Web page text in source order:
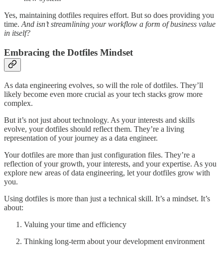
Yes, maintaining dotfiles requires effort. But so does providing you
time.And isn’t streamlining your workflow a form of business value
in itself?
Embracing the Dotfiles Mindset
As data engineering evolves, so will the role of dotfiles. They’ll
likely become even more crucial as your tech stacks grow more
complex.
But it’s not just about technology. As your interests and skills
evolve, your dotfiles should reflect them. They’re a living
representation of your journey as a data engineer.
Your dotfiles are more than just configuration files. They’re a
reflection of your growth, your interests, and your expertise. As you
explore new areas of data engineering, let your dotfiles grow with
you.
Using dotfiles is more than just a technical skill. It’s a mindset. It’s
about:
Valuing your time and efficiency
Thinking long-term about your development environment